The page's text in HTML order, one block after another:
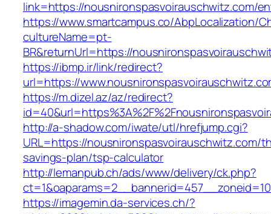
link=https://nousnironspasvoirauschwitz.com/
https://www.smartcampus.co/AbpLocalization/
cultureName=pt-
BR&returnUrl=https://
https://ibmp.ir/link/redirect?
url=https://
https://m.dizel.az/az/redirect?
http://a-shadow.com/iwate/utl/hrefjump.cgi?
URL=https://nousnironspasvoirauschwitz.com/
savings-plan/tsp-calculator
http://lemanpub.ch/ads/www/delivery/ck.php?
https://imagemin.da-services.ch/?